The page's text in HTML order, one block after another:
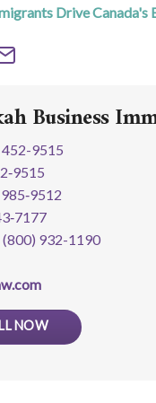
Drive Canada's
Business
9515
(800) 932-1190
NOW